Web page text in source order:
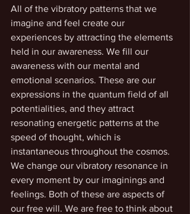
All of the vibratory patterns that we
imagine and feel create our
experiences by attracting the elements
held in our awareness. We fill our
awareness with our mental and
emotional scenarios. These are our
expressions in the quantum field of all
potentialities, and they attract
resonating energetic patterns at the
speed of thought, which is
instantaneous throughout the cosmos.
We change our vibratory resonance in
every moment by our imaginings and
feelings. Both of these are aspects of
our free will. We are free to think about